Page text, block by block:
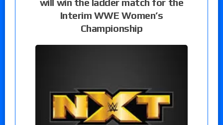
will win the ladder match for the
Interim WWE Women’s
Championship